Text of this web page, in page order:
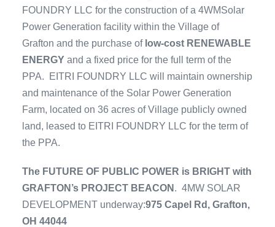
FOUNDRY LLC for the construction of a 4WMSolar
Power Generation facility within the Village of
Grafton and the purchase of low-cost RENEWABLE
ENERGY and a fixed price for the full term of the
PPA. EITRI FOUNDRY LLC will maintain ownership
and maintenance of the Solar Power Generation
Farm, located on 36 acres of Village publicly owned
land, leased to EITRI FOUNDRY LLC for the term of
the PPA.
The FUTURE OF PUBLIC POWER is BRIGHT with
GRAFTON’s PROJECT BEACON . 4MW SOLAR
DEVELOPMENT underway:975 Capel Rd, Grafton,
OH 44044